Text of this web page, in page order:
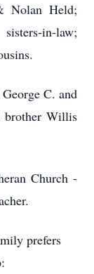
Nolan Held;
in-law;
C. and
brother Willis
Church -
prefers